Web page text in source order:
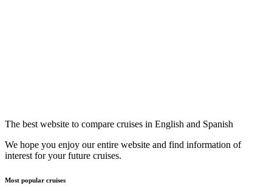
The best website to compare cruises in English and Spanish
We hope you enjoy our entire website and find information of
interest for your future cruises.
Most popular cruises